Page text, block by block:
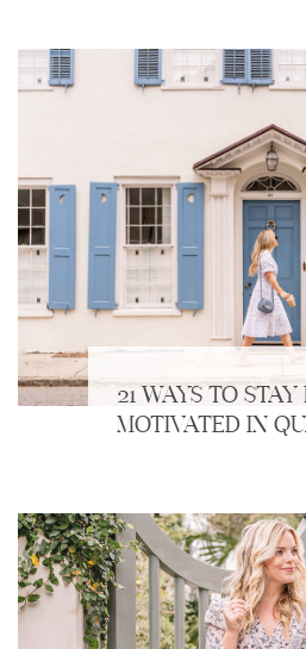
21 WAYS TO STAY
MOTIVATED IN